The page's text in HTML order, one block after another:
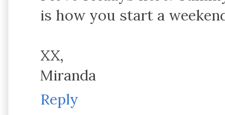
is how you start a
XX,
Miranda
Reply